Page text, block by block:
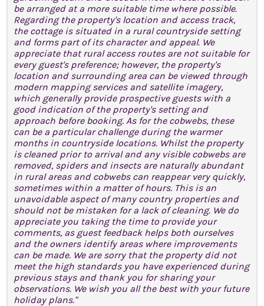
be arranged at a more suitable time where possible.
Regarding the property's location and access track,
the cottage is situated in a rural countryside setting
and forms part of its character and appeal. We
appreciate that rural access routes are not suitable for
every guest's preference; however, the property's
location and surrounding area can be viewed through
modern mapping services and satellite imagery,
which generally provide prospective guests with a
good indication of the property's setting and
approach before booking. As for the cobwebs, these
can be a particular challenge during the warmer
months in countryside locations. Whilst the property
is cleaned prior to arrival and any visible cobwebs are
removed, spiders and insects are naturally abundant
in rural areas and cobwebs can reappear very quickly,
sometimes within a matter of hours. This is an
unavoidable aspect of many country properties and
should not be mistaken for a lack of cleaning. We do
appreciate you taking the time to provide your
comments, as guest feedback helps both ourselves
and the owners identify areas where improvements
can be made. We are sorry that the property did not
meet the high standards you have experienced during
previous stays and thank you for sharing your
observations. We wish you all the best with your future
holiday plans."